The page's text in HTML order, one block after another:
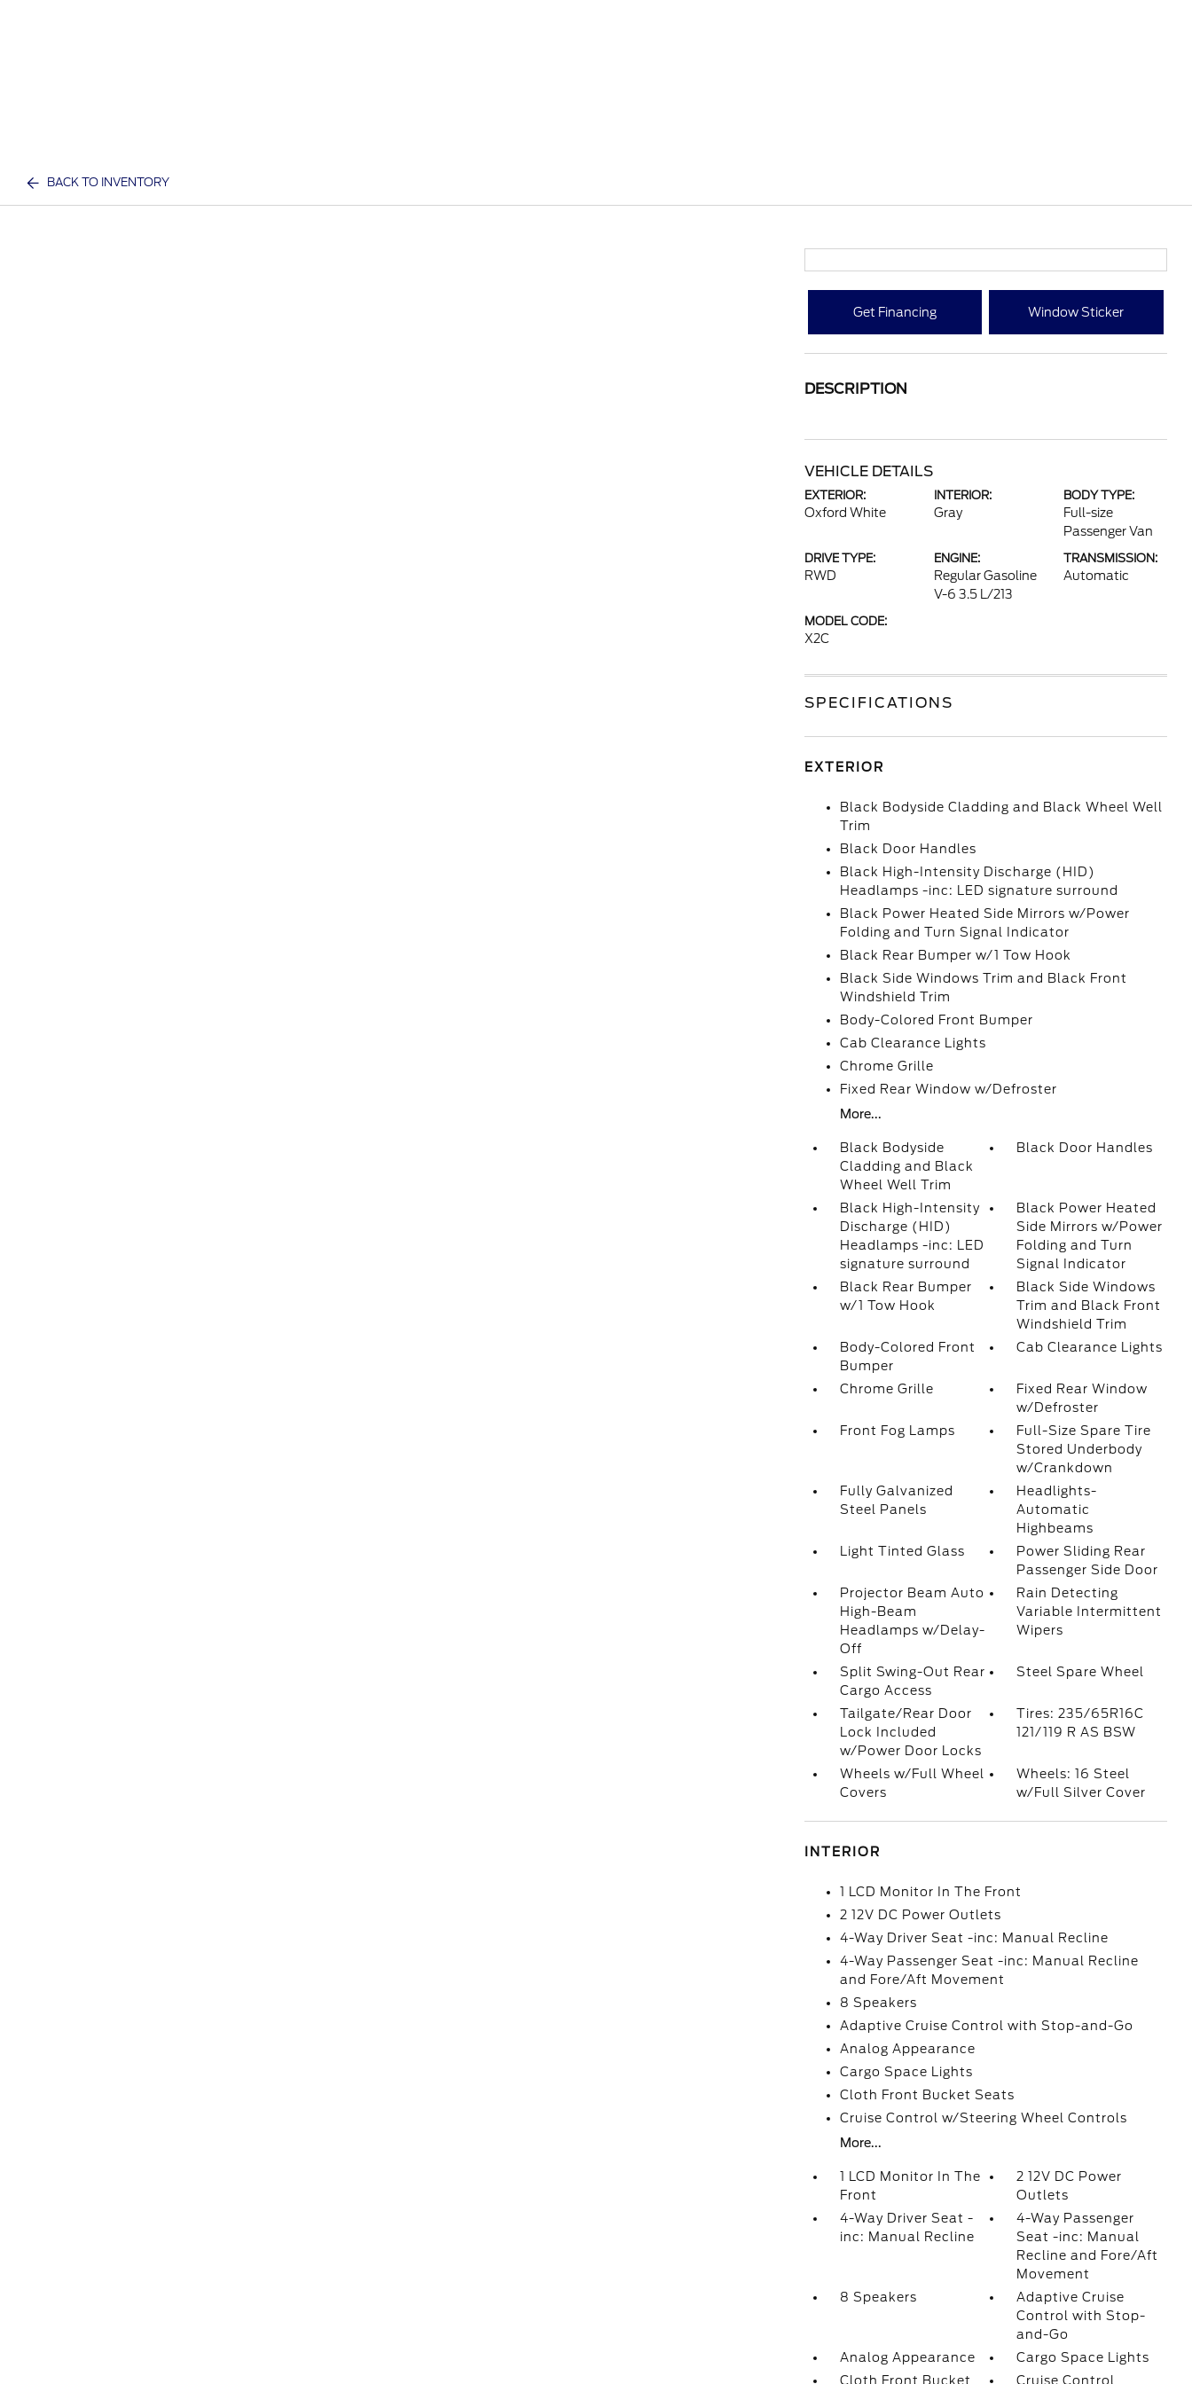
BACK TO INVENTORY
Get Financing Window Sticker
DESCRIPTION
VEHICLE DETAILS
EXTERIOR:
Oxford White
INTERIOR:
Gray
BODY TYPE:
Full-size
Passenger Van
DRIVE TYPE:
RWD
ENGINE:
Regular Gasoline
V-6 3.5 L/213
TRANSMISSION:
Automatic
MODEL CODE:
X2C
SPECIFICATIONS
EXTERIOR
Black Bodyside Cladding and Black Wheel Well
Trim
Black Door Handles
Black High-Intensity Discharge (HID)
Headlamps -inc: LED signature surround
Black Power Heated Side Mirrors w/Power
Folding and Turn Signal Indicator
Black Rear Bumper w/1 Tow Hook
Black Side Windows Trim and Black Front
Windshield Trim
Body-Colored Front Bumper
Cab Clearance Lights
Chrome Grille
Fixed Rear Window w/Defroster
More...
Black Bodyside
Cladding and Black
Wheel Well Trim
Black Door Handles
Black High-Intensity
Discharge (HID)
Headlamps -inc: LED
signature surround
Black Power Heated
Side Mirrors w/Power
Folding and Turn
Signal Indicator
Black Rear Bumper
w/1 Tow Hook
Black Side Windows
Trim and Black Front
Windshield Trim
Body-Colored Front
Bumper
Cab Clearance Lights
Chrome Grille
Fixed Rear Window
w/Defroster
Front Fog Lamps
Full-Size Spare Tire
Stored Underbody
w/Crankdown
Fully Galvanized
Steel Panels
Headlights-
Automatic
Highbeams
Light Tinted Glass
Power Sliding Rear
Passenger Side Door
Projector Beam Auto
High-Beam
Headlamps w/Delay-
Off
Rain Detecting
Variable Intermittent
Wipers
Split Swing-Out Rear
Cargo Access
Steel Spare Wheel
Tailgate/Rear Door
Lock Included
w/Power Door Locks
Tires: 235/65R16C
121/119 R AS BSW
Wheels w/Full Wheel
Covers
Wheels: 16 Steel
w/Full Silver Cover
INTERIOR
1 LCD Monitor In The Front
2 12V DC Power Outlets
4-Way Driver Seat -inc: Manual Recline
4-Way Passenger Seat -inc: Manual Recline
and Fore/Aft Movement
8 Speakers
Adaptive Cruise Control with Stop-and-Go
Analog Appearance
Cargo Space Lights
Cloth Front Bucket Seats
Cruise Control w/Steering Wheel Controls
More...
1 LCD Monitor In The
Front
2 12V DC Power
Outlets
4-Way Driver Seat -
inc: Manual Recline
4-Way Passenger
Seat -inc: Manual
Recline and Fore/Aft
Movement
8 Speakers
Adaptive Cruise
Control with Stop-
and-Go
Analog Appearance
Cargo Space Lights
Cloth Front Bucket
Cruise Control